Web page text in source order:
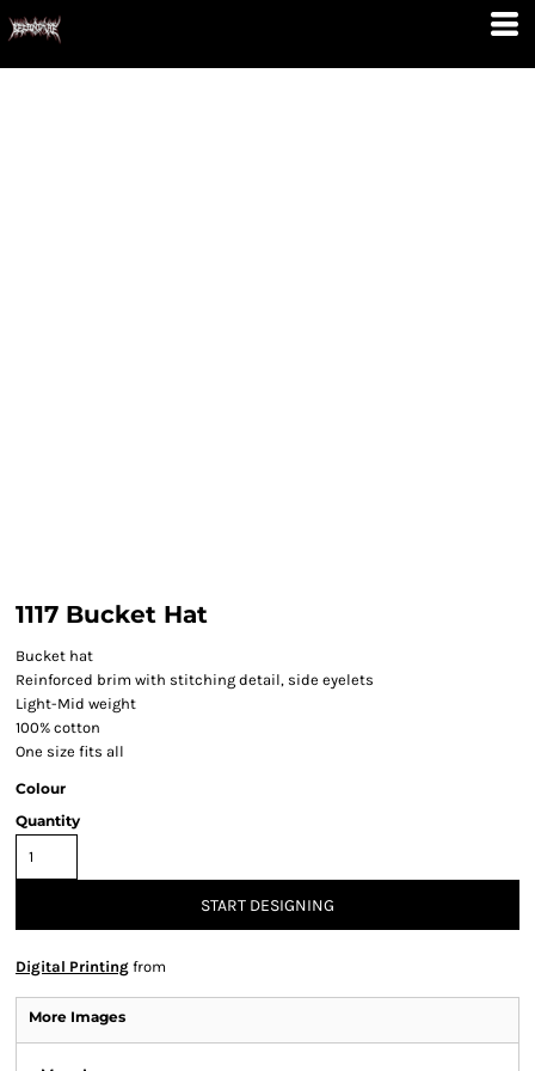
1117 Bucket Hat
Bucket hat
Reinforced brim with stitching detail, side eyelets
Light-Mid weight
100% cotton
One size fits all
Colour
Quantity
START DESIGNING
Digital Printing from
More Images